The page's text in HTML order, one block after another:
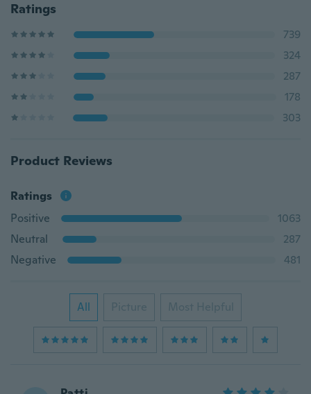
Ratings
739
324
287
178
303
Product Reviews
Ratings
Positive
1063
Neutral
287
Negative
481
All Picture Most Helpful